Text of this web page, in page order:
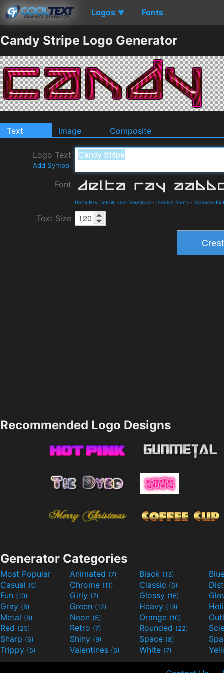
Logos ▼ Fonts
Candy Stripe Logo Generator
Text Image Composite
Logo Text
Add Symbol
Font
Delta Ray Details and Download - Iconian Fonts - Science-
Text Size
Recommended Logo Designs
Generator Categories
Most Popular Animated (7) Black (13)
Casual (5) Chrome (11) Classic (5)
Fun (10) Girly (7) Glossy (16)
Gray (8) Green (12) Heavy (19)
Metal (8) Neon (5) Orange (10)
Red (25) Retro (7) Rounded (22)
Sharp (6) Shiny (9) Space (8)
Trippy (5) Valentines (6) White (7)